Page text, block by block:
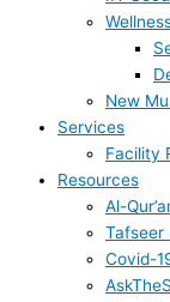
New
Services
Facility
Resources
Al-
Tafseer
Covid-